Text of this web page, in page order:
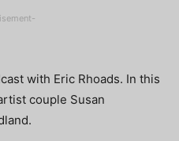
with Eric Rhoads. In this
couple Susan